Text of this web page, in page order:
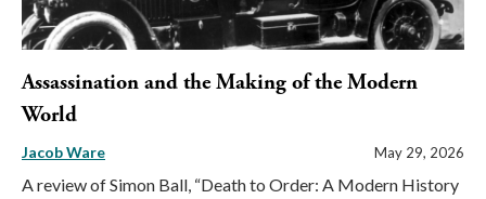
Assassination and the Making of the Modern
World
Jacob Ware May 29, 2026
A review of Simon Ball, “Death to Order: A Modern History